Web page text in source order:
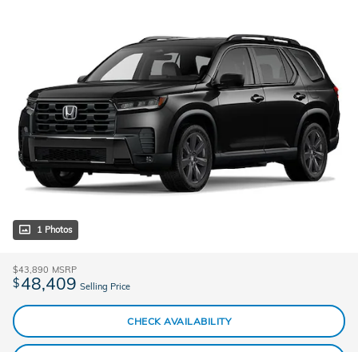
1 Photos
$43,890 MSRP
$48,409 Selling Price
CHECK AVAILABILITY